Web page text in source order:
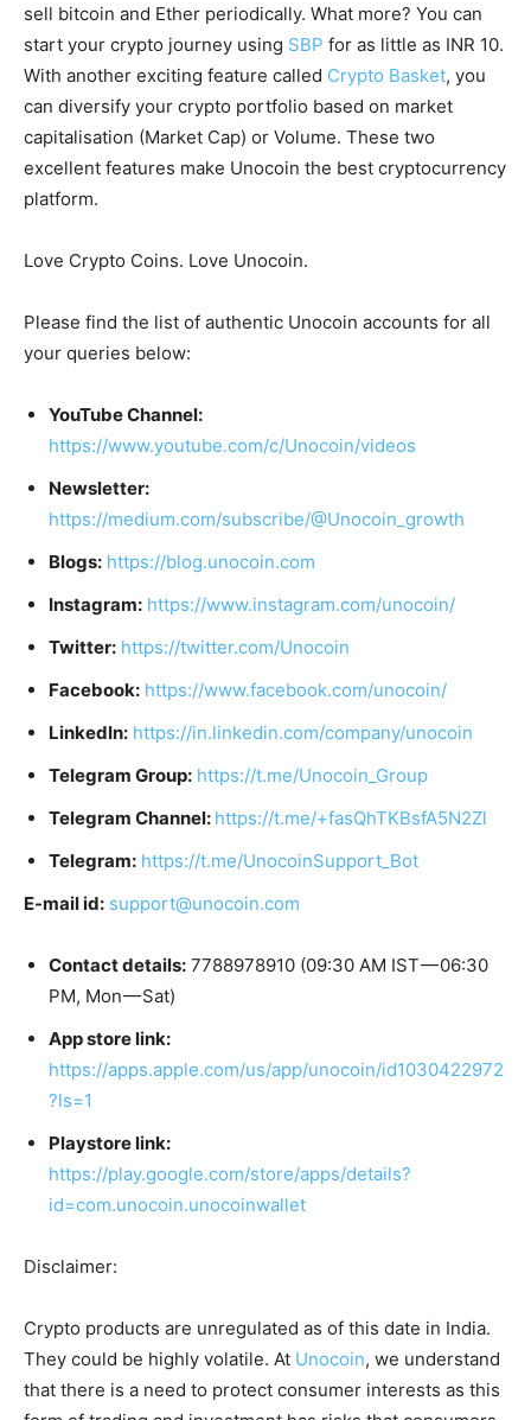
sell bitcoin and Ether periodically. What more? You can
start your crypto journey using SBP for as little as INR 10.
With another exciting feature called Crypto Basket, you
can diversify your crypto portfolio based on market
capitalisation (Market Cap) or Volume. These two
excellent features make Unocoin the best cryptocurrency
platform.
Love Crypto Coins. Love Unocoin.
Please find the list of authentic Unocoin accounts for all
your queries below:
YouTube Channel:
https://www.youtube.com/c/Unocoin/videos
Newsletter:
https://medium.com/subscribe/@Unocoin_growth
Blogs: https://blog.unocoin.com
Instagram: https://www.instagram.com/unocoin/
Twitter: https://twitter.com/Unocoin
Facebook: https://www.facebook.com/unocoin/
LinkedIn: https://in.linkedin.com/company/unocoin
Telegram Group: https://t.me/Unocoin_Group
Telegram Channel: https://t.me/+fasQhTKBsfA5N2Zl
Telegram: https://t.me/UnocoinSupport_Bot
E-mail id: support@unocoin.com
Contact details: 7788978910 (09:30 AM IST — 06:30
PM, Mon — Sat)
App store link:
https://apps.apple.com/us/app/unocoin/id1030422972
?ls=1
Playstore link:
https://play.google.com/store/apps/details?
id=com.unocoin.unocoinwallet
Disclaimer:
Crypto products are unregulated as of this date in India.
They could be highly volatile. At Unocoin, we understand
that there is a need to protect consumer interests as this